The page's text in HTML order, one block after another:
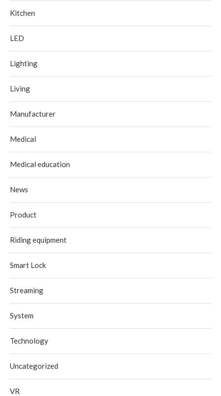
Kitchen
LED
Lighting
Living
Manufacturer
Medical
Medical education
News
Product
Riding equipment
Smart Lock
Streaming
System
Technology
Uncategorized
VR